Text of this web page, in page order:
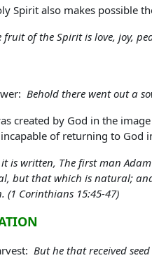
Spirit also makes possible
fruit of the Spirit is love, joy,
Behold there went out a
created by God in the
of returning to God
it is written, The first man
but that which is natural;
(1 Corinthians 15:45-47)
But he that received